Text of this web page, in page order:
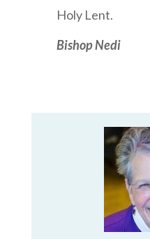
Holy Lent.
Bishop Nedi